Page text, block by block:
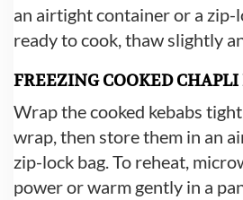
an airtight container or a zip-
ready to cook, thaw slightly
FREEZING COOKED CHAPLI
Wrap the cooked kebabs
wrap, then store them in an
zip-lock bag. To reheat,
power or warm gently in a